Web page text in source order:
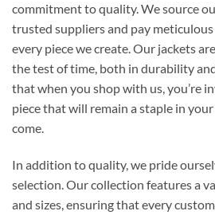
commitment to quality. We source
trusted suppliers and pay
every piece we create. Our jackets
the test of time, both in durability
that when you shop with us, you’re
piece that will remain a staple in
come.
In addition to quality, we pride
selection. Our collection features a
and sizes, ensuring that every